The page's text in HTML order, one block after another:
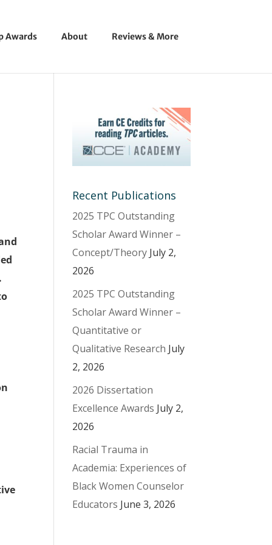
Awards About Reviews & More
Recent Publications
2025 TPC Outstanding
Scholar Award Winner –
Concept/Theory July 2,
2026
2025 TPC Outstanding
Scholar Award Winner –
Quantitative or
Qualitative Research July
2, 2026
2026 Dissertation
Excellence Awards July 2,
2026
Racial Trauma in
Academia: Experiences of
Black Women Counselor
Educators June 3, 2026